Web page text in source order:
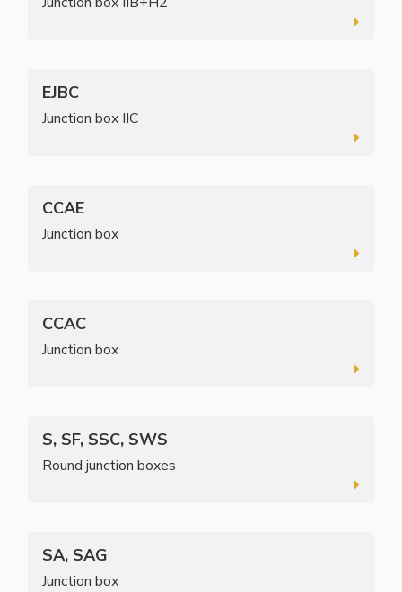
EJBC
Junction box IIC
CCAE
Junction box
CCAC
Junction box
S, SF, SSC, SWS
Round junction boxes
SA, SAG
Junction box